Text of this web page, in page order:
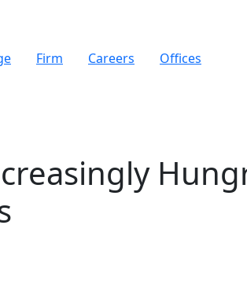
Firm Careers Offices